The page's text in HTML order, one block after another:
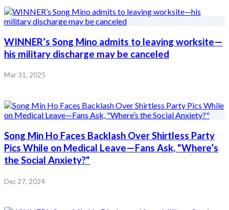
WINNER’s Song Mino admits to leaving worksite—
his military discharge may be canceled
Mar 31, 2025
Song Min Ho Faces Backlash Over Shirtless Party
Pics While on Medical Leave—Fans Ask, "Where’s
the Social Anxiety?"
Dec 27, 2024